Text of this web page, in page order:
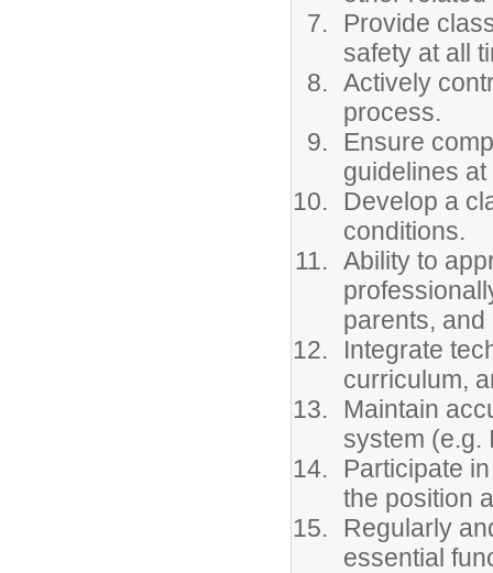
Provide
safety at all
Actively
process.
Ensure
guidelines
Develop a
conditions.
Ability to
parents, and
Integrate
curriculum,
Maintain
system (e.g.
Participate
the position
Regularly
essential